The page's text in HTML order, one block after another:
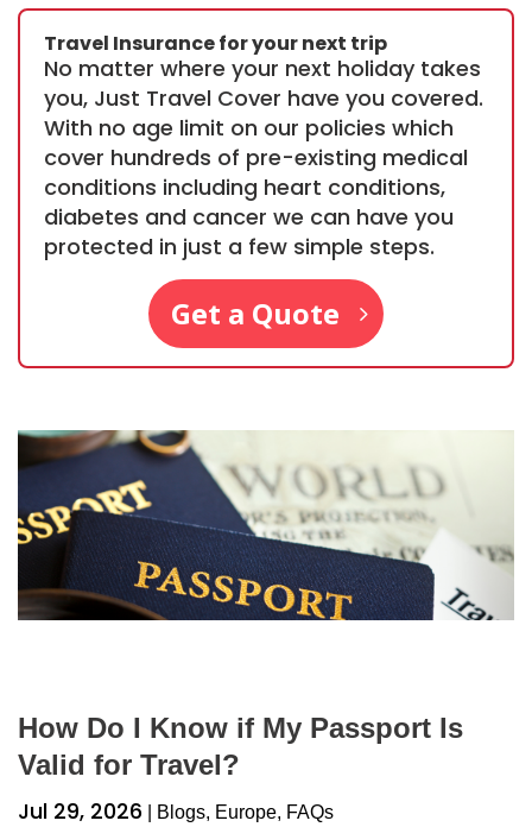
Travel Insurance for your next trip
No matter where your next holiday takes
you, Just Travel Cover have you covered.
With no age limit on our policies which
cover hundreds of pre-existing medical
conditions including heart conditions,
diabetes and cancer we can have you
protected in just a few simple steps.
Get a Quote
How Do I Know if My Passport Is
Valid for Travel?
Jul 29, 2026 Blogs, Europe, FAQs